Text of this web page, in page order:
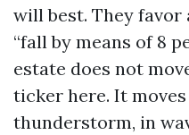
will best. They
“fall by means of 8
estate does not
ticker here. It
thunderstorm, in